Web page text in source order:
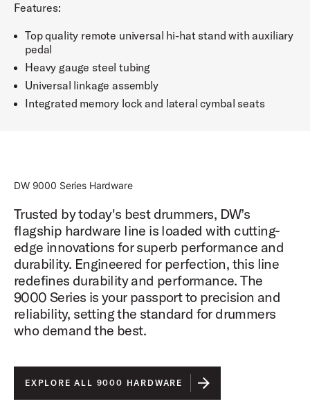
Features:
Top quality remote universal hi-hat stand with auxiliary
pedal
Heavy gauge steel tubing
Universal linkage assembly
Integrated memory lock and lateral cymbal seats
DW 9000 Series Hardware
Trusted by today's best drummers, DW’s
flagship hardware line is loaded with cutting-
edge innovations for superb performance and
durability. Engineered for perfection, this line
redefines durability and performance. The
9000 Series is your passport to precision and
reliability, setting the standard for drummers
who demand the best.
EXPLORE ALL 9000 HARDWARE